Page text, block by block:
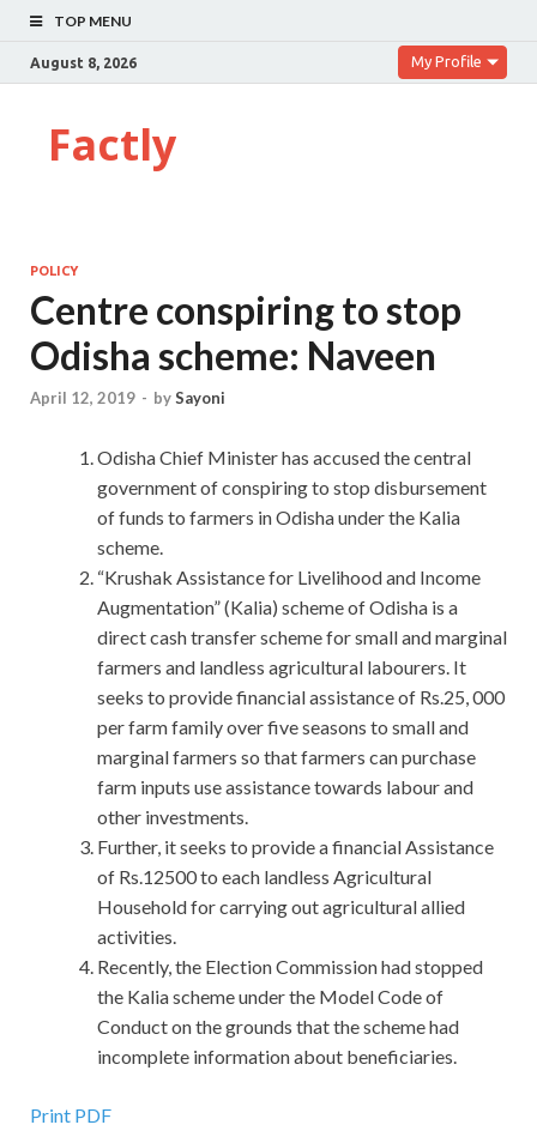
TOP MENU
August 8, 2026 My Profile
Factly
POLICY
Centre conspiring to stop
Odisha scheme: Naveen
April 12, 2019 - bySayoni
Odisha Chief Minister has accused the central
government of conspiring to stop disbursement
of funds to farmers in Odisha under the Kalia
scheme.
“Krushak Assistance for Livelihood and Income
Augmentation” (Kalia) scheme of Odisha is a
direct cash transfer scheme for small and marginal
farmers and landless agricultural labourers. It
seeks to provide financial assistance of Rs.25, 000
per farm family over five seasons to small and
marginal farmers so that farmers can purchase
farm inputs use assistance towards labour and
other investments.
Further, it seeks to provide a financial Assistance
of Rs.12500 to each landless Agricultural
Household for carrying out agricultural allied
activities.
Recently, the Election Commission had stopped
the Kalia scheme under the Model Code of
Conduct on the grounds that the scheme had
incomplete information about beneficiaries.
Print PDF